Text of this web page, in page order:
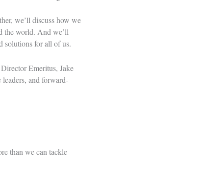
we’ll discuss how we
the world. And we’ll
solutions for all of us.
Emeritus, Jake
and forward-
than we can tackle